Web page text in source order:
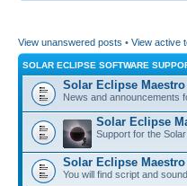
View unanswered posts • View active
SOLAR ECLIPSE SOFTWARE
Solar Eclipse Maestro
News and announcements
Solar Eclipse
Support for the
Solar Eclipse
You will find script and